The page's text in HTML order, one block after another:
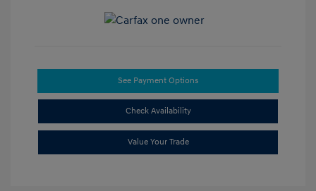
See Payment Options
Check Availability
Value Your Trade